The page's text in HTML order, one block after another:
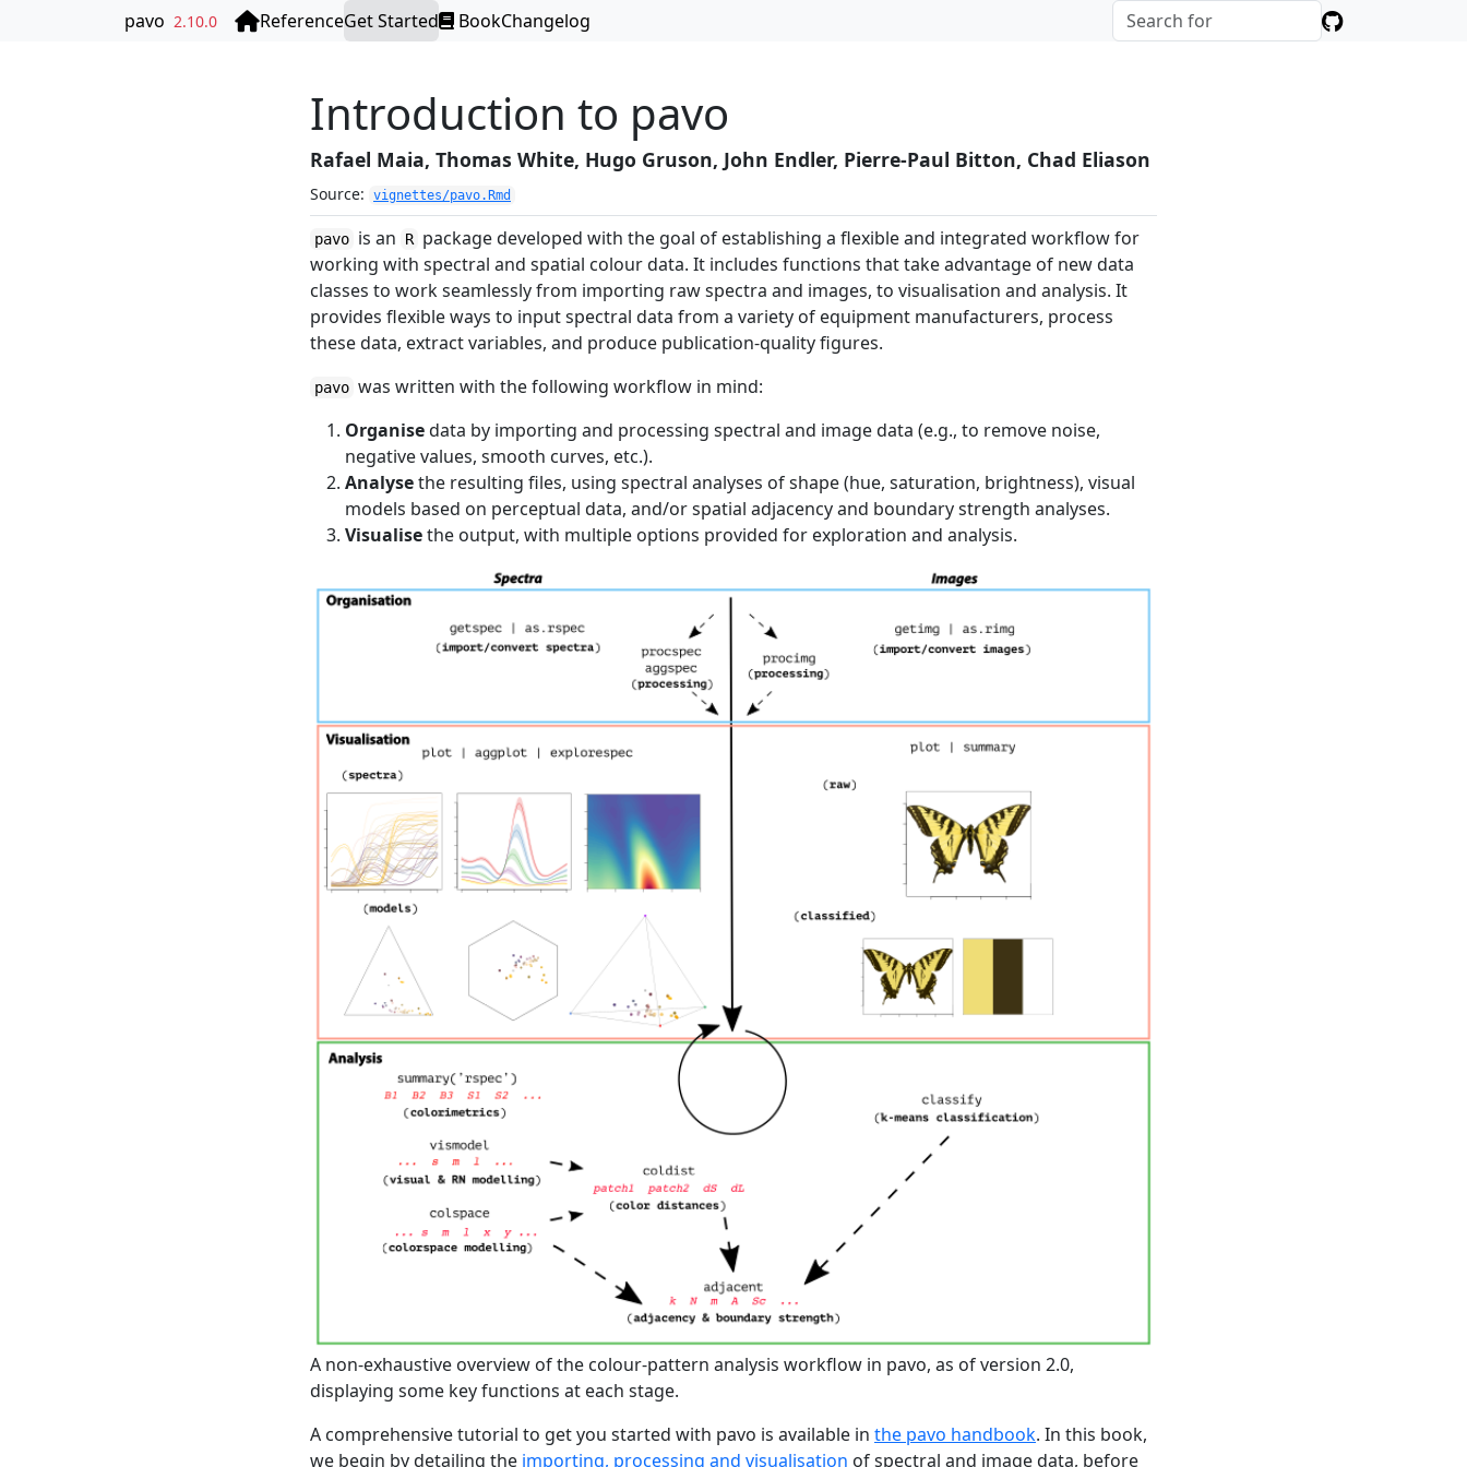
Skip to contentspavo 2.10.0 ReferenceGet Started BookChangelog
Introduction to pavo
Rafael Maia, Thomas White, Hugo Gruson, John Endler, Pierre-Paul Bitton, Chad Eliason
Source: vignettes/pavo.Rmd
pavo is an R package developed with the goal of establishing a flexible and integrated workflow for
working with spectral and spatial colour data. It includes functions that take advantage of new data
classes to work seamlessly from importing raw spectra and images, to visualisation and analysis. It
provides flexible ways to input spectral data from a variety of equipment manufacturers, process
these data, extract variables, and produce publication-quality figures.
pavo was written with the following workflow in mind:
Organisedata by importing and processing spectral and image data (e.g., to remove noise,
negative values, smooth curves, etc.).
Analysethe resulting files, using spectral analyses of shape (hue, saturation, brightness), visual
models based on perceptual data, and/or spatial adjacency and boundary strength analyses.
Visualisethe output, with multiple options provided for exploration and analysis.
A non-exhaustive overview of the colour-pattern analysis workflow in pavo, as of version 2.0,
displaying some key functions at each stage.
A comprehensive tutorial to get you started with pavo is available in the pavo handbook. In this book,
we begin by detailing the importing, processing and visualisation of spectral and image data, before